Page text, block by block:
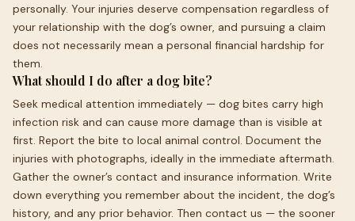
personally. Your injuries deserve compensation regardless of
your relationship with the dog’s owner, and pursuing a claim
does not necessarily mean a personal financial hardship for
them.
What should I do after a dog bite?
Seek medical attention immediately — dog bites carry high
infection risk and can cause more damage than is visible at
first. Report the bite to local animal control. Document the
injuries with photographs, ideally in the immediate aftermath.
Gather the owner’s contact and insurance information. Write
down everything you remember about the incident, the dog’s
history, and any prior behavior. Then contact us — the sooner